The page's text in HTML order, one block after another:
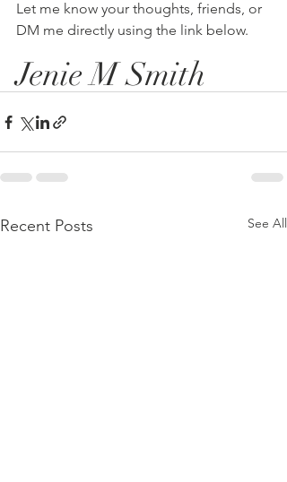
Let me know your thoughts, friends, or
DM me directly using the link below.
Jenie M Smith
Recent Posts See All